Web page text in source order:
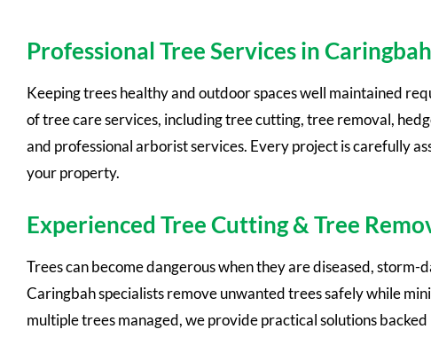
Professional Tree Services in Caringbah
Keeping trees healthy and outdoor spaces well maintained
of tree care services, including tree cutting, tree removal,
and professional arborist services. Every project is carefully
your property.
Experienced Tree Cutting & Tree
Trees can become dangerous when they are diseased,
Caringbah specialists remove unwanted trees safely while
multiple trees managed, we provide practical solutions